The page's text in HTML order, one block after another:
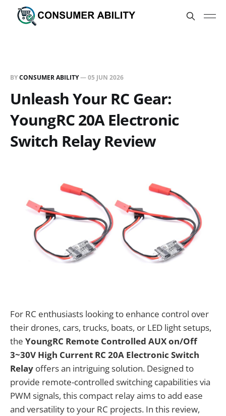
BYCONSUMER ABILITY—05 JUN 2026
Unleash Your RC Gear:
YoungRC 20A Electronic
Switch Relay Review
For RC enthusiasts looking to enhance control over
their drones, cars, trucks, boats, or LED light setups,
the YoungRC Remote Controlled AUX on/Off
3~30V High Current RC 20A Electronic Switch
Relay offers an intriguing solution. Designed to
provide remote-controlled switching capabilities via
PWM signals, this compact relay aims to add ease
and versatility to your RC projects. In this review,